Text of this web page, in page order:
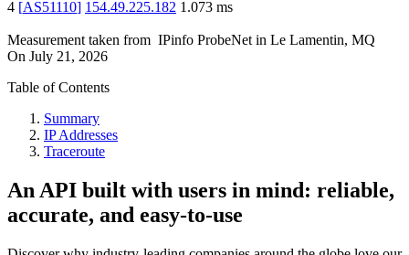
4 [AS51110] 154.49.225.182 1.073 ms
Measurement taken from IPinfo ProbeNet in Le Lamentin, MQ
On July 21, 2026
Table of Contents
Summary
IP Addresses
Traceroute
An API built with users in mind: reliable,
accurate, and easy-to-use